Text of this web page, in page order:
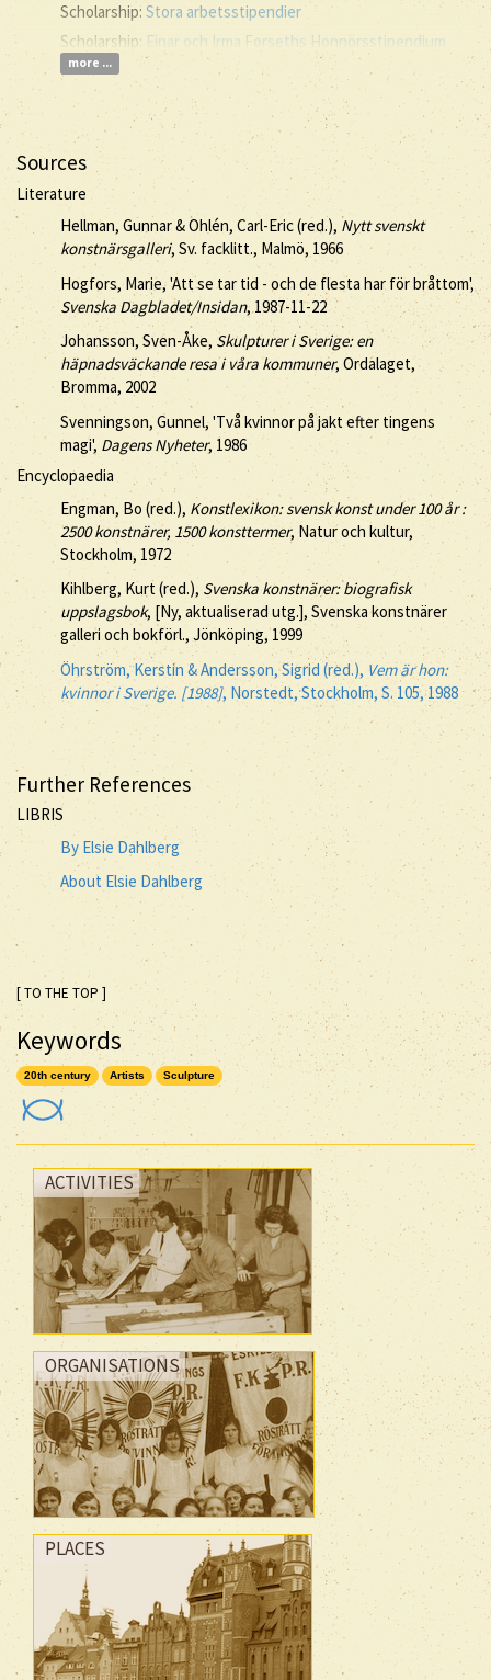
Scholarship: Stora arbetsstipendier
Scholarship: Einar och Irma Forseths Honnörsstipendium
more ...
Sources
Literature
Hellman, Gunnar & Ohlén, Carl-Eric (red.), Nytt svenskt
konstnärsgalleri, Sv. facklitt., Malmö, 1966
Hogfors, Marie, 'Att se tar tid - och de flesta har för bråttom',
Svenska Dagbladet/Insidan, 1987-11-22
Johansson, Sven-Åke, Skulpturer i Sverige: en
häpnadsväckande resa i våra kommuner, Ordalaget,
Bromma, 2002
Svenningson, Gunnel, 'Två kvinnor på jakt efter tingens
magi', Dagens Nyheter, 1986
Encyclopaedia
Engman, Bo (red.), Konstlexikon: svensk konst under 100 år :
2500 konstnärer, 1500 konsttermer, Natur och kultur,
Stockholm, 1972
Kihlberg, Kurt (red.),Svenska konstnärer: biografisk
uppslagsbok, [Ny, aktualiserad utg.], Svenska konstnärer
galleri och bokförl., Jönköping, 1999
Öhrström, Kerstin & Andersson, Sigrid (red.), Vem är hon:
kvinnor i Sverige. [1988], Norstedt, Stockholm, S. 105, 1988
Further References
LIBRIS
By Elsie Dahlberg
About Elsie Dahlberg
[ TO THE TOP ]
Keywords
20th century Artists Sculpture
ACTIVITIES
ORGANISATIONS
PLACES